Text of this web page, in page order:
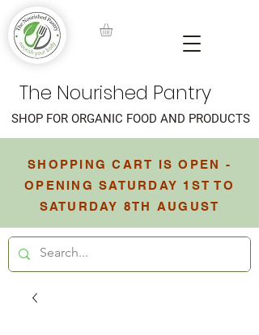
The Nourished Pantry
SHOPPING CART IS OPEN -
OPENING SATURDAY 1ST TO
SATURDAY 8TH AUGUST
SHOP FOR ORGANIC FOOD AND PRODUCTS